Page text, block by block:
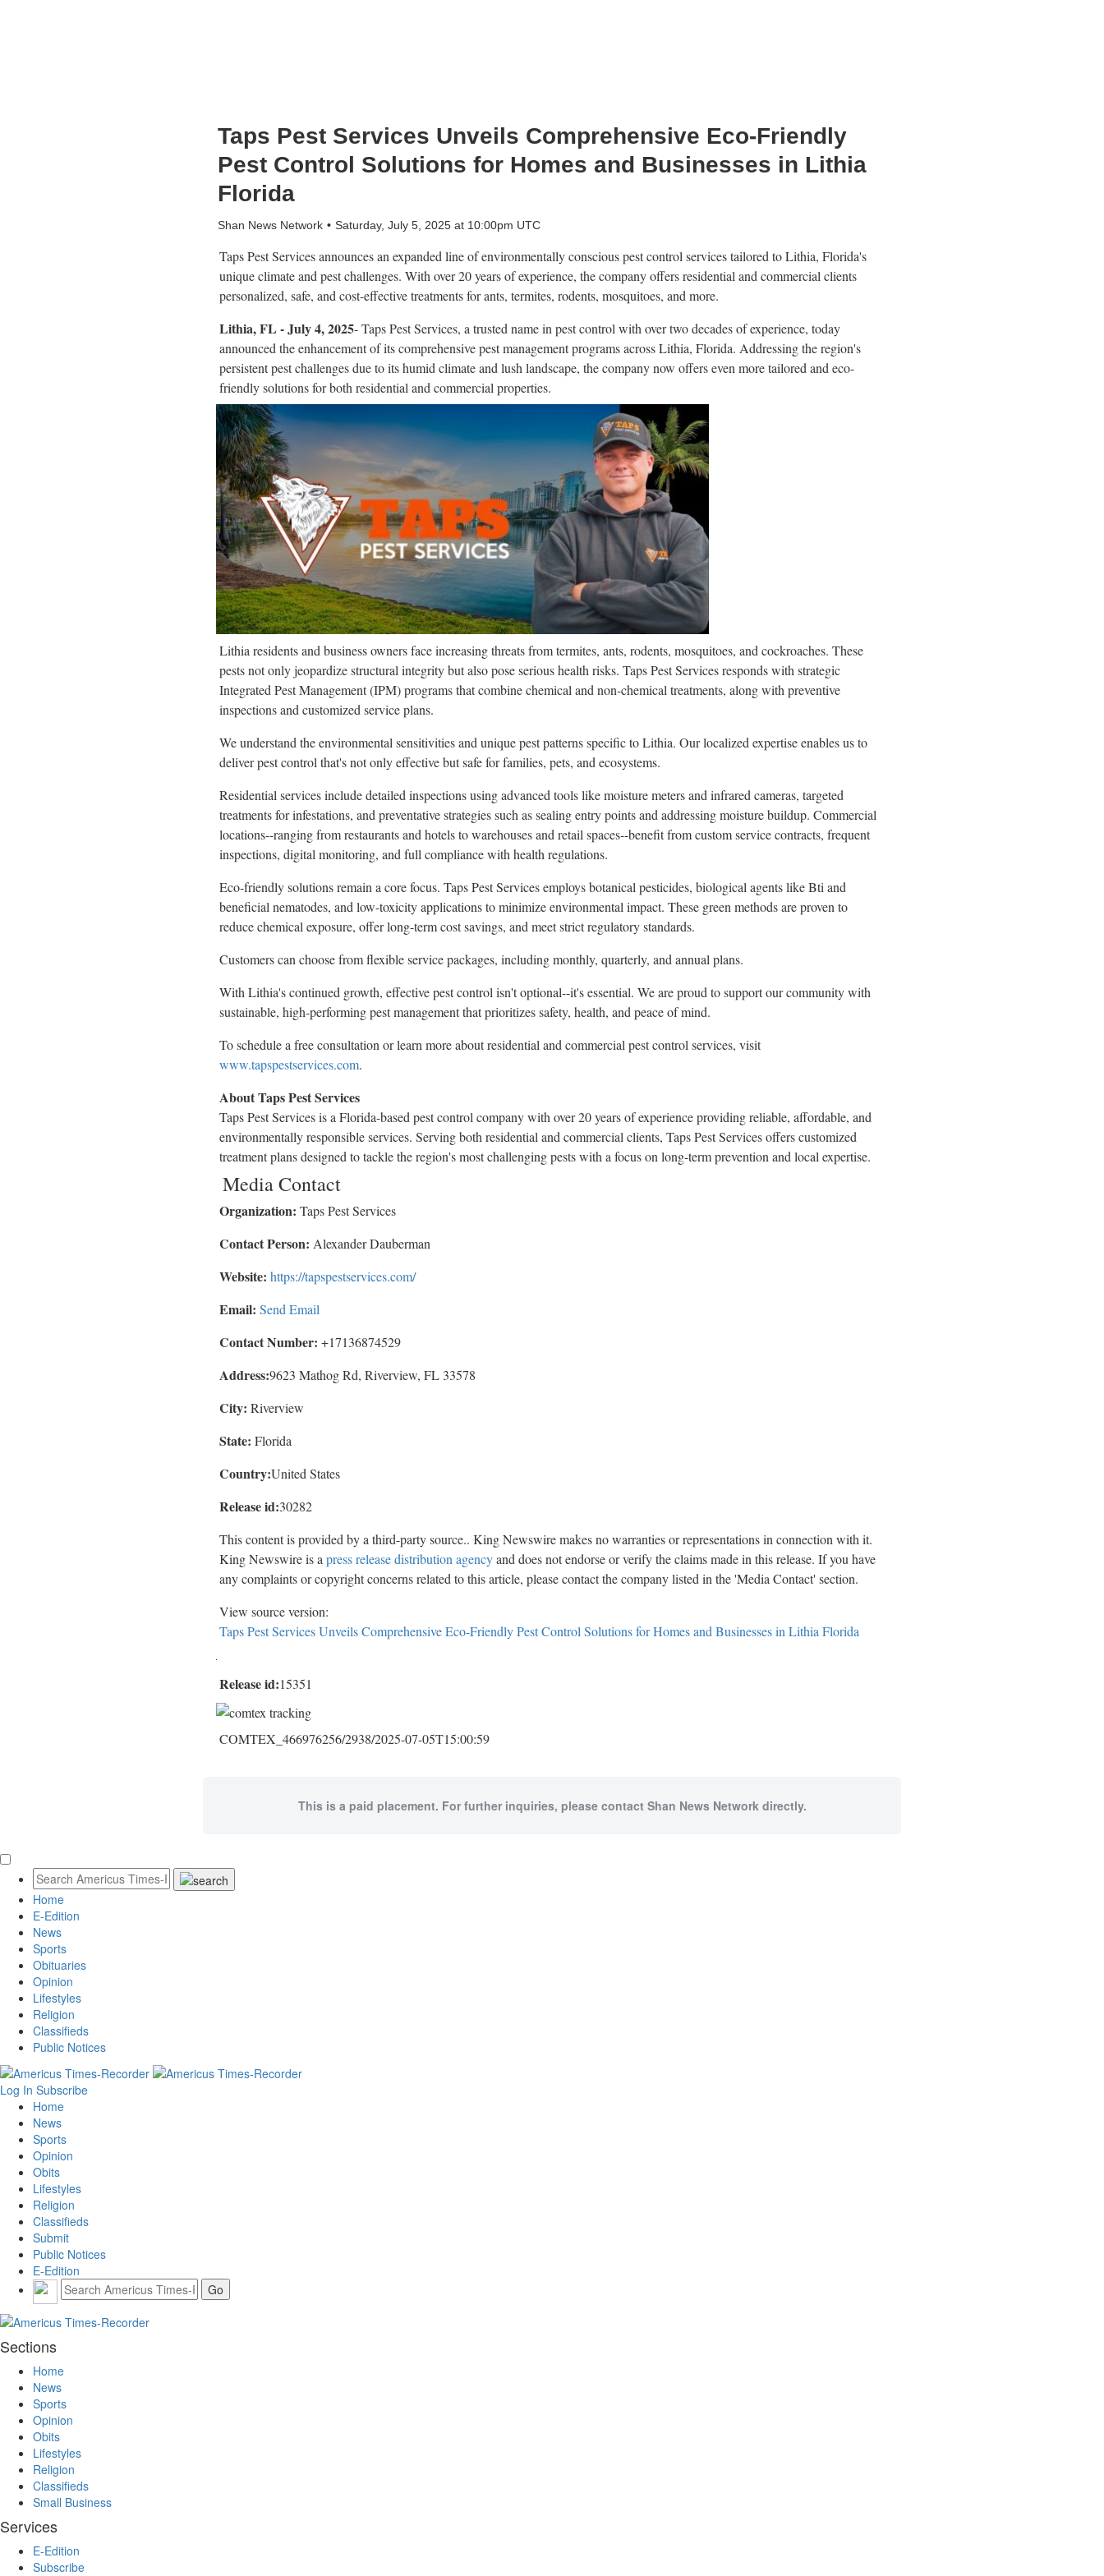
Taps Pest Services Unveils Comprehensive Eco-Friendly
Pest Control Solutions for Homes and Businesses in Lithia
Florida
Shan News Network Saturday, July 5, 2025 at 10:00pm UTC
Taps Pest Services announces an expanded line of environmentally conscious pest control services tailored to Lithia, Florida's
unique climate and pest challenges. With over 20 years of experience, the company offers residential and commercial clients
personalized, safe, and cost-effective treatments for ants, termites, rodents, mosquitoes, and more.
Lithia, FL - July 4, 2025- Taps Pest Services, a trusted name in pest control with over two decades of experience, today
announced the enhancement of its comprehensive pest management programs across Lithia, Florida. Addressing the region's
persistent pest challenges due to its humid climate and lush landscape, the company now offers even more tailored and eco-
friendly solutions for both residential and commercial properties.
Lithia residents and business owners face increasing threats from termites, ants, rodents, mosquitoes, and cockroaches. These
pests not only jeopardize structural integrity but also pose serious health risks. Taps Pest Services responds with strategic
Integrated Pest Management (IPM) programs that combine chemical and non-chemical treatments, along with preventive
inspections and customized service plans.
We understand the environmental sensitivities and unique pest patterns specific to Lithia. Our localized expertise enables us to
deliver pest control that's not only effective but safe for families, pets, and ecosystems.
Residential services include detailed inspections using advanced tools like moisture meters and infrared cameras, targeted
treatments for infestations, and preventative strategies such as sealing entry points and addressing moisture buildup. Commercial
locations--ranging from restaurants and hotels to warehouses and retail spaces--benefit from custom service contracts, frequent
inspections, digital monitoring, and full compliance with health regulations.
Eco-friendly solutions remain a core focus. Taps Pest Services employs botanical pesticides, biological agents like Bti and
beneficial nematodes, and low-toxicity applications to minimize environmental impact. These green methods are proven to
reduce chemical exposure, offer long-term cost savings, and meet strict regulatory standards.
Customers can choose from flexible service packages, including monthly, quarterly, and annual plans.
With Lithia's continued growth, effective pest control isn't optional--it's essential. We are proud to support our community with
sustainable, high-performing pest management that prioritizes safety, health, and peace of mind.
To schedule a free consultation or learn more about residential and commercial pest control services, visit
www.tapspestservices.com.
About Taps Pest Services
Taps Pest Services is a Florida-based pest control company with over 20 years of experience providing reliable, affordable, and
environmentally responsible services. Serving both residential and commercial clients, Taps Pest Services offers customized
treatment plans designed to tackle the region's most challenging pests with a focus on long-term prevention and local expertise.
Media Contact
Organization: Taps Pest Services
Contact Person: Alexander Dauberman
Website: https://tapspestservices.com/
Email: Send Email
Contact Number: +17136874529
Address:9623 Mathog Rd, Riverview, FL 33578
City: Riverview
State: Florida
Country:United States
Release id:30282
This content is provided by a third-party source.. King Newswire makes no warranties or representations in connection with it.
King Newswire is apress release distribution agencyand does not endorse or verify the claims made in this release. If you have
any complaints or copyright concerns related to this article, please contact the company listed in the 'Media Contact' section.
View source version:
Taps Pest Services Unveils Comprehensive Eco-Friendly Pest Control Solutions for Homes and Businesses in Lithia Florida
Release id:15351
COMTEX_466976256/2938/2025-07-05T15:00:59
This is a paid placement. For further inquiries, please contact Shan News Network directly.
Home
E-Edition
News
Sports
Obituaries
Opinion
Lifestyles
Religion
Classifieds
Public Notices
Log In Subscribe
Home
News
Sports
Opinion
Obits
Lifestyles
Religion
Classifieds
Submit
Public Notices
E-Edition
Sections
Home
News
Sports
Opinion
Obits
Lifestyles
Religion
Classifieds
Small Business
Services
E-Edition
Subscribe